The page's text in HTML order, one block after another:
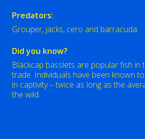
Predators:
Grouper, jacks, cero and barracuda.
Did you know?
Blackcap basslets are popular fish in
trade. Individuals have been known
in captivity – twice as long as the
the wild.